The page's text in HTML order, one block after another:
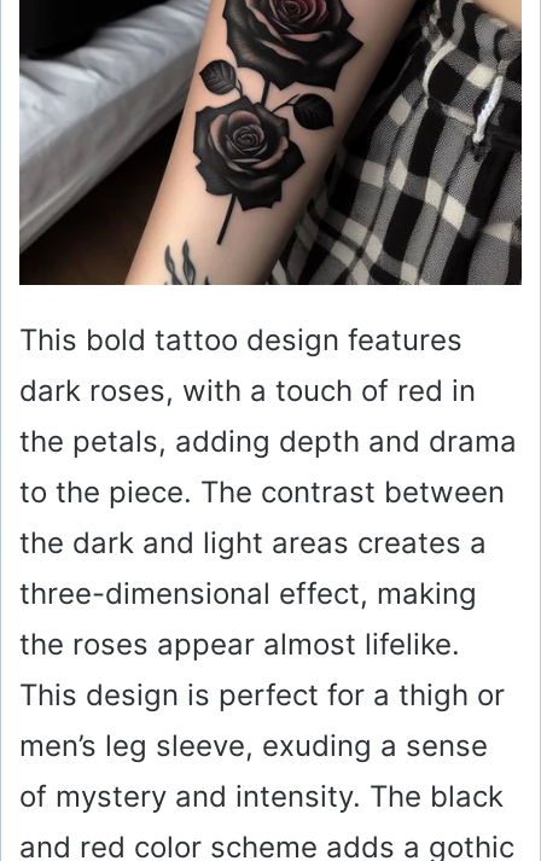
This bold tattoo design features
dark roses, with a touch of red in
the petals, adding depth and drama
to the piece. The contrast between
the dark and light areas creates a
three-dimensional effect, making
the roses appear almost lifelike.
This design is perfect for a thigh or
men’s leg sleeve, exuding a sense
of mystery and intensity. The black
and red color scheme adds a gothic